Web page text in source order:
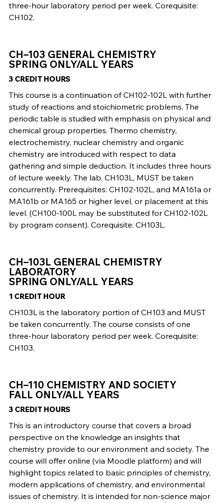
three-hour laboratory period per week. Corequisite:
CH102.
CH–103 GENERAL CHEMISTRY
SPRING ONLY/ALL YEARS
3 CREDIT HOURS
This course is a continuation of CH102-102L with further
study of reactions and stoichiometric problems. The
periodic table is studied with emphasis on physical and
chemical group properties. Thermo chemistry,
electrochemistry, nuclear chemistry and organic
chemistry are introduced with respect to data
gathering and simple deduction. It includes three hours
of lecture weekly. The lab, CH103L, MUST be taken
concurrently. Prerequisites: CH102-102L, and MA161a or
MA161b or MA165 or higher level, or placement at this
level. (CH100-100L may be substituted for CH102-102L
by program consent). Corequisite: CH103L.
CH–103L GENERAL CHEMISTRY
LABORATORY
SPRING ONLY/ALL YEARS
1 CREDIT HOUR
CH103L is the laboratory portion of CH103 and MUST
be taken concurrently. The course consists of one
three-hour laboratory period per week. Corequisite:
CH103.
CH–110 CHEMISTRY AND SOCIETY
FALL ONLY/ALL YEARS
3 CREDIT HOURS
This is an introductory course that covers a broad
perspective on the knowledge an insights that
chemistry provide to our environment and society. The
course will offer online (via Moodle platform) and will
highlight topics related to basic principles of chemistry,
modern applications of chemistry, and environmental
issues of chemistry. It is intended for non-science major